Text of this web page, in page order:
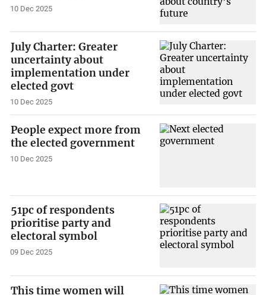
10 Dec 2025
July Charter: Greater
uncertainty about
implementation under
elected govt
10 Dec 2025
People expect more from
the elected government
10 Dec 2025
51pc of respondents
prioritise party and
electoral symbol
09 Dec 2025
This time women will